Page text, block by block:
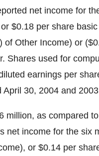
net income for
$0.18 per share
Other Income) or
Shares used for
earnings per
30, 2004 and
million, as compared
net income for the six
or $0.14 per